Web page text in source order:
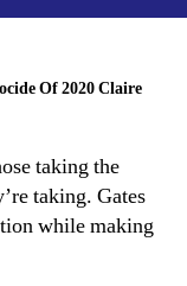
Of 2020 Claire
taking the
taking. Gates
while making